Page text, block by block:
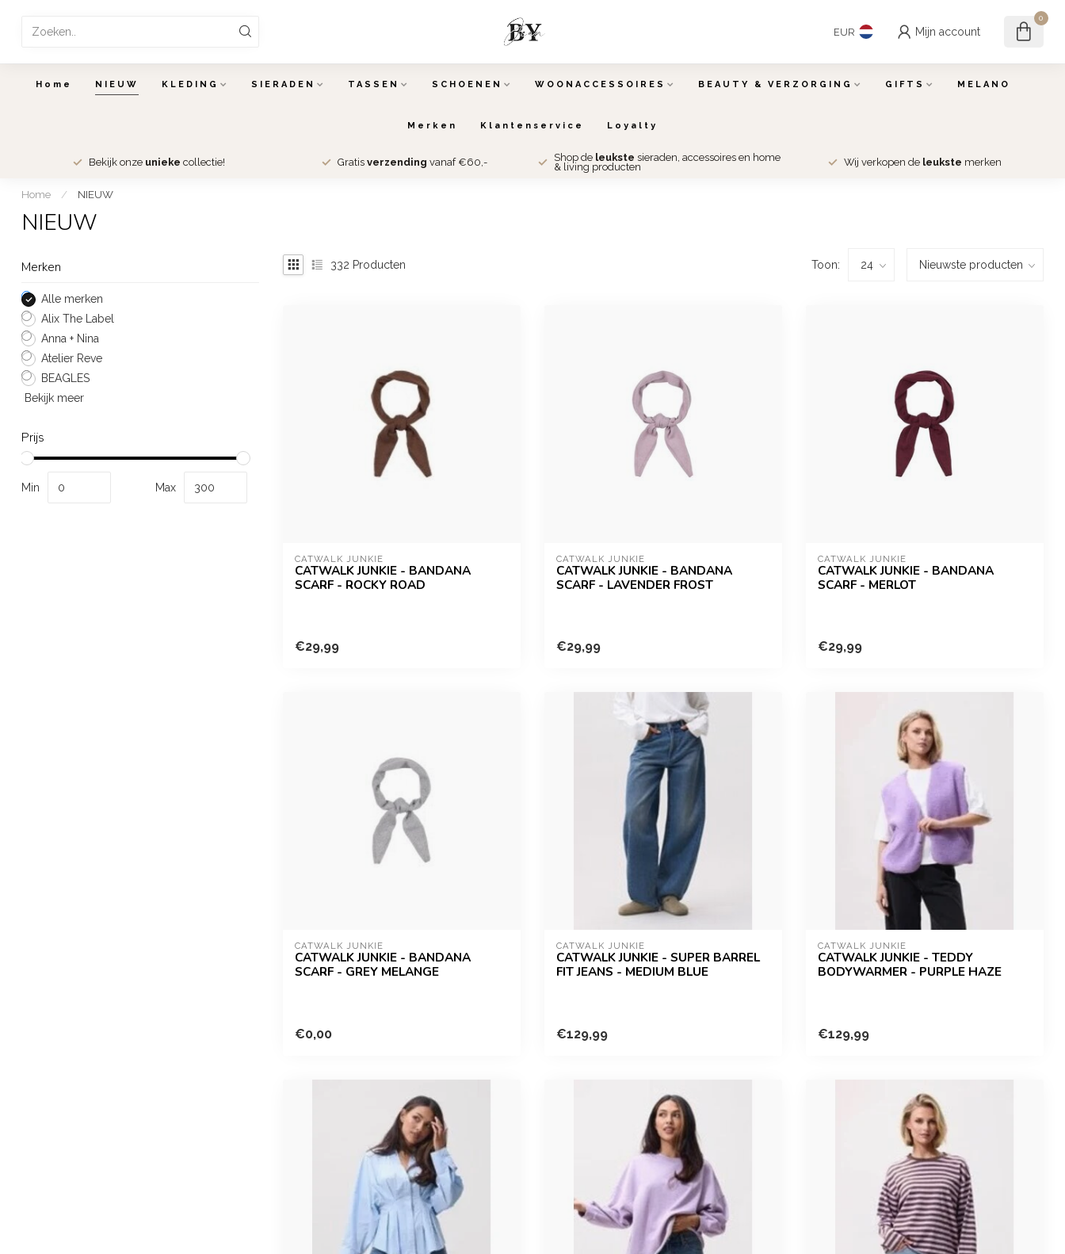
EUR Mijn account
0
Home NIEUW KLEDING SIERADEN TASSEN SCHOENEN WOONACCESSOIRES BEAUTY & VERZORGING GIFTS MELANO
Merken Klantenservice Loyalty
Bekijk onze unieke collectie! Gratis verzending vanaf €60,- Shop de leukste sieraden, accessoires en home
& living producten
Wij verkopen de leukste merken
Home / NIEUW
NIEUW
Merken
Alle merken
Alix The Label
Anna + Nina
Atelier Reve
BEAGLES
Bekijk meer
Prijs
Min Max
332 Producten Toon:
CATWALK JUNKIE
CATWALK JUNKIE - BANDANA
SCARF - ROCKY ROAD
€29,99
CATWALK JUNKIE
CATWALK JUNKIE - BANDANA
SCARF - LAVENDER FROST
€29,99
CATWALK JUNKIE
CATWALK JUNKIE - BANDANA
SCARF - MERLOT
€29,99
CATWALK JUNKIE
CATWALK JUNKIE - BANDANA
SCARF - GREY MELANGE
€0,00
CATWALK JUNKIE
CATWALK JUNKIE - SUPER BARREL
FIT JEANS - MEDIUM BLUE
€129,99
CATWALK JUNKIE
CATWALK JUNKIE - TEDDY
BODYWARMER - PURPLE HAZE
€129,99